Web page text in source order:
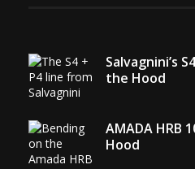
Salvagnini’s
the Hood
AMADA HRB
Hood